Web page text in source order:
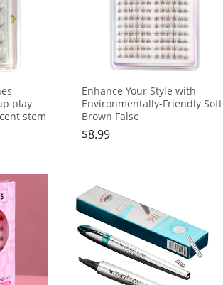
play
stem
Enhance Your Style with
Environmentally-Friendly Soft
Brown False
Lashes,120clusters
$8.99